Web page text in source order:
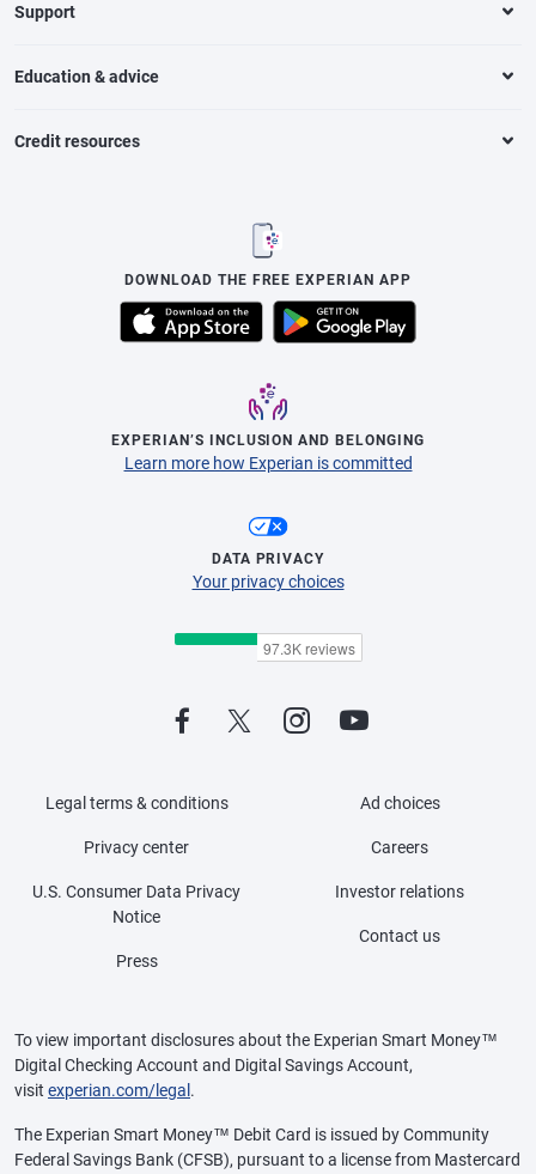
Support
Education & advice
Credit resources
DOWNLOAD THE FREE EXPERIAN APP
EXPERIAN’S INCLUSION AND BELONGING
Learn more how Experian is committed
DATA PRIVACY
Your privacy choices
Legal terms & conditions
Privacy center
U.S. Consumer Data Privacy
Notice
Press
Ad choices
Careers
Investor relations
Contact us
To view important disclosures about the Experian Smart Money™
Digital Checking Account and Digital Savings Account,
visit experian.com/legal .
The Experian Smart Money™ Debit Card is issued by Community
Federal Savings Bank (CFSB), pursuant to a license from Mastercard